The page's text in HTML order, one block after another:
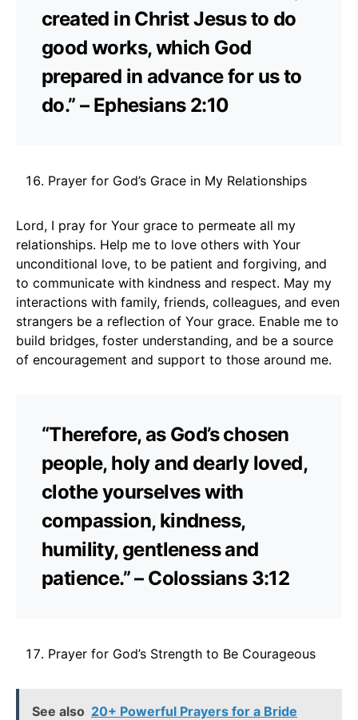
created in Christ Jesus to do
good works, which God
prepared in advance for us to
do.” – Ephesians 2:10
Prayer for God’s Grace in My Relationships
Lord, I pray for Your grace to permeate all my
relationships. Help me to love others with Your
unconditional love, to be patient and forgiving, and
to communicate with kindness and respect. May my
interactions with family, friends, colleagues, and even
strangers be a reflection of Your grace. Enable me to
build bridges, foster understanding, and be a source
of encouragement and support to those around me.
“Therefore, as God’s chosen
people, holy and dearly loved,
clothe yourselves with
compassion, kindness,
humility, gentleness and
patience.” – Colossians 3:12
Prayer for God’s Strength to Be Courageous
See also 20+ Powerful Prayers for a Bride